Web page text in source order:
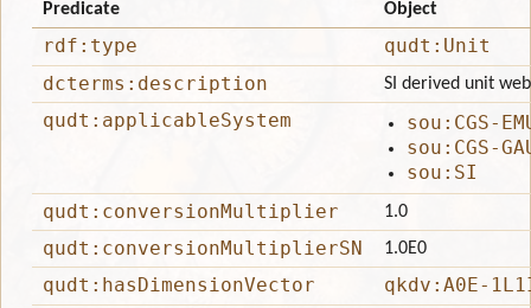
Predicate Object
rdf:type
qudt:Unit
dcterms:description
SI derived unit
qudt:applicableSystem
sou:CGS-
sou:CGS-
sou:SI
qudt:conversionMultiplier
1.0
qudt:conversionMultiplierSN 1.0E0
qudt:hasDimensionVector
qkdv:A0E-